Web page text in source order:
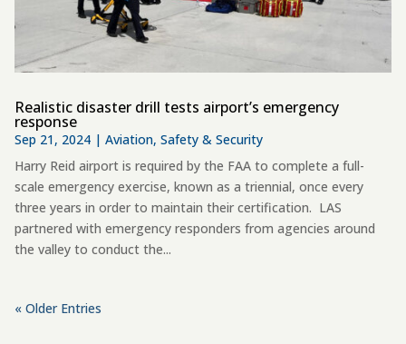
Realistic disaster drill tests airport’s emergency
response
Sep 21, 2024 |Aviation,Safety & Security
Harry Reid airport is required by the FAA to complete a full-
scale emergency exercise, known as a triennial, once every
three years in order to maintain their certification. LAS
partnered with emergency responders from agencies around
the valley to conduct the...
« Older Entries